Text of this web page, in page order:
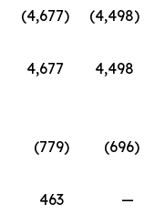
(4,677) (4,498)
4,677
4,498
(779) (696)
463
—